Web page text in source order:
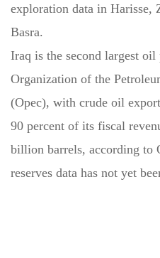
exploration data in Harisse,
Basra.
Iraq is the second largest
Organization of the
(Opec), with crude oil
90 percent of its fiscal
billion barrels, according to
reserves data has not yet